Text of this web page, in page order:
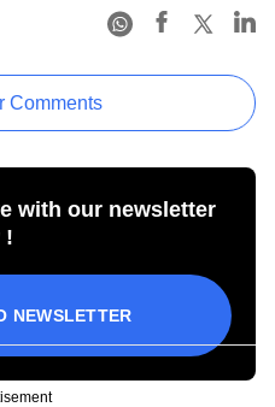
Comments
with our newsletter
!
NEWSLETTER